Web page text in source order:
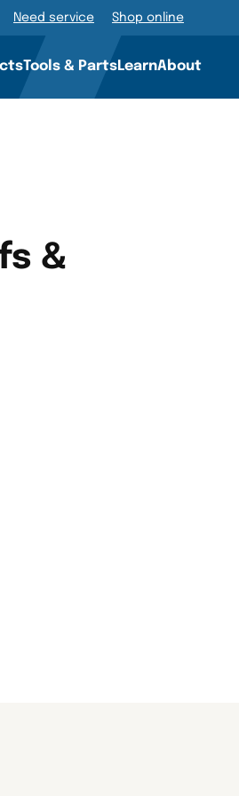
Need service Shop online
Tools & PartsLearnAbout
&